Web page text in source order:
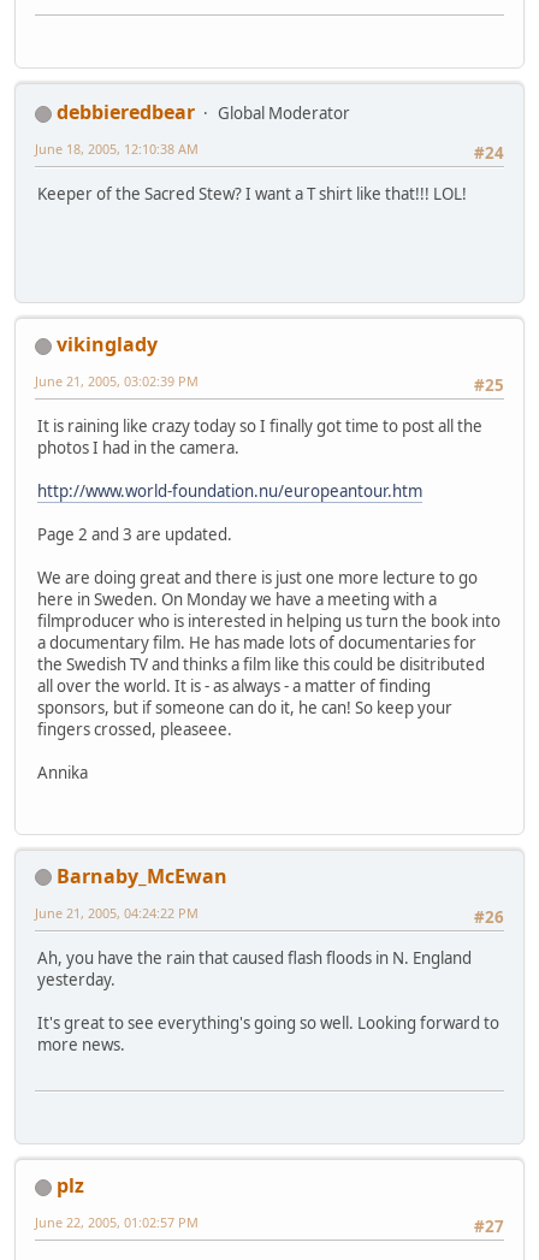
debbieredbear
Global Moderator
#24
June 18, 2005, 12:10:38 AM
Keeper of the Sacred Stew? I want a T shirt like that!!! LOL!
vikinglady
#25
June 21, 2005, 03:02:39 PM
It is raining like crazy today so I finally got time to post all the
photos I had in the camera.
http://www.world-foundation.nu/europeantour.htm
Page 2 and 3 are updated.
We are doing great and there is just one more lecture to go
here in Sweden. On Monday we have a meeting with a
filmproducer who is interested in helping us turn the book into
a documentary film. He has made lots of documentaries for
the Swedish TV and thinks a film like this could be disitributed
all over the world. It is - as always - a matter of finding
sponsors, but if someone can do it, he can! So keep your
fingers crossed, pleaseee.
Annika
Barnaby_McEwan
#26
June 21, 2005, 04:24:22 PM
Ah, you have the rain that caused flash floods in N. England
yesterday.
It's great to see everything's going so well. Looking forward to
more news.
plz
#27
June 22, 2005, 01:02:57 PM